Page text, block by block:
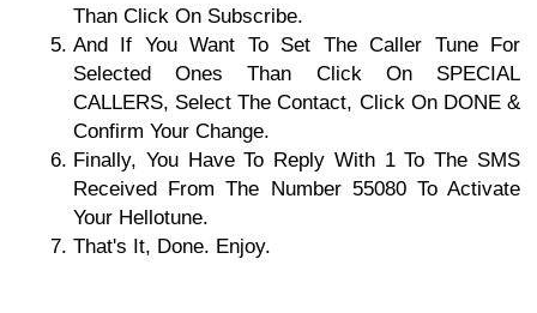
Than Click On Subscribe.
And If You Want To Set The Caller Tune For
Selected Ones Than Click On SPECIAL
CALLERS, Select The Contact, Click On DONE &
Confirm Your Change.
Finally, You Have To Reply With 1 To The SMS
Received From The Number 55080 To Activate
Your Hellotune.
That's It, Done. Enjoy.